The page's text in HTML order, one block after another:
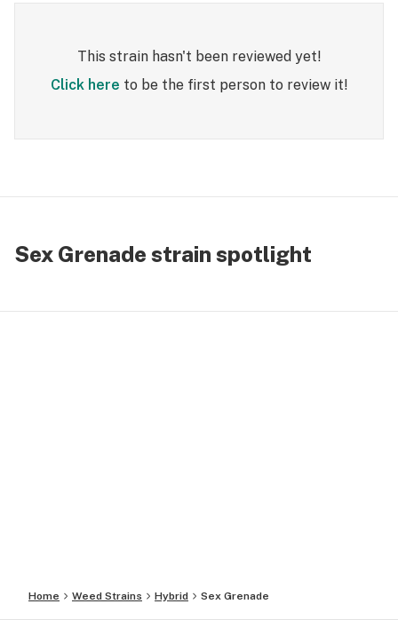
This strain hasn't been reviewed yet!
Click here to be the first person to review it!
Sex Grenade strain spotlight
Home Weed Strains Hybrid Sex Grenade